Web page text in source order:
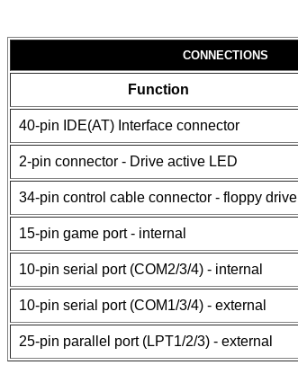
CONNECTIONS
Function
40-pin IDE(AT) Interface connector
2-pin connector - Drive active LED
34-pin control cable connector - floppy drive
15-pin game port - internal
10-pin serial port (COM2/3/4) - internal
10-pin serial port (COM1/3/4) - external
25-pin parallel port (LPT1/2/3) - external